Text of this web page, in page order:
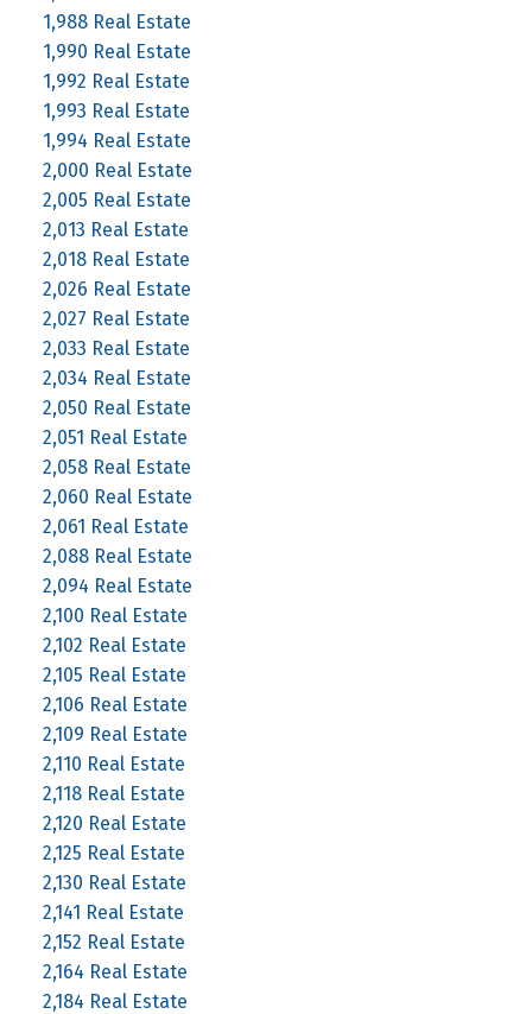
1,988 Real Estate
1,990 Real Estate
1,992 Real Estate
1,993 Real Estate
1,994 Real Estate
2,000 Real Estate
2,005 Real Estate
2,013 Real Estate
2,018 Real Estate
2,026 Real Estate
2,027 Real Estate
2,033 Real Estate
2,034 Real Estate
2,050 Real Estate
2,051 Real Estate
2,058 Real Estate
2,060 Real Estate
2,061 Real Estate
2,088 Real Estate
2,094 Real Estate
2,100 Real Estate
2,102 Real Estate
2,105 Real Estate
2,106 Real Estate
2,109 Real Estate
2,110 Real Estate
2,118 Real Estate
2,120 Real Estate
2,125 Real Estate
2,130 Real Estate
2,141 Real Estate
2,152 Real Estate
2,164 Real Estate
2,184 Real Estate